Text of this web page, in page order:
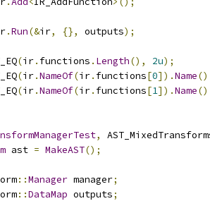
.Run(&ir, {}, outputs);
(ir. functions . Length(), 2u);
(ir.NameOf(ir. functions[0]).Name
(ir.NameOf(ir. functions[1]).Name
,
ast = MakeAST();
::Manager manager;
::DataMap outputs;